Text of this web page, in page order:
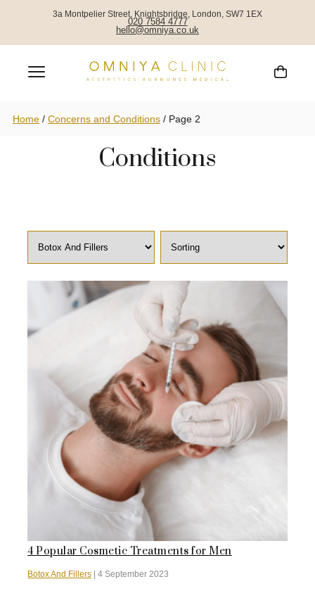
3a Montpelier Street, Knightsbridge, London, SW7 1EX
020 7584 4777
hello@omniya.co.uk
Home/ Concerns and Conditions/ Page 2
Concerns and
Conditions
4 Popular Cosmetic Treatments for Men
Botox And Fillers |4 September 2023